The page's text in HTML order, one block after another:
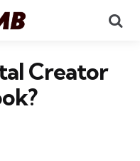
Creator